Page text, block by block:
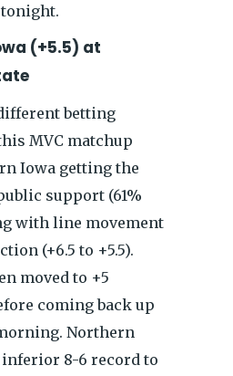
(+5.5) at
betting
MVC matchup
Iowa getting the
support (61%
with line movement
(+6.5 to +5.5).
moved to +5
coming back up
Northern
inferior 8-6 record to